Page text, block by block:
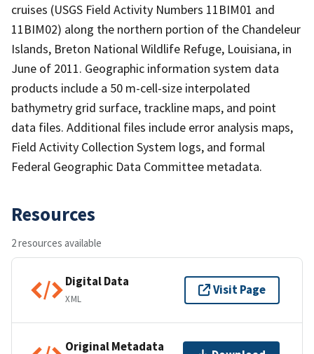
cruises (USGS Field Activity Numbers 11BIM01 and
11BIM02) along the northern portion of the Chandeleur
Islands, Breton National Wildlife Refuge, Louisiana, in
June of 2011. Geographic information system data
products include a 50 m-cell-size interpolated
bathymetry grid surface, trackline maps, and point
data files. Additional files include error analysis maps,
Field Activity Collection System logs, and formal
Federal Geographic Data Committee metadata.
Resources
2 resources available
Digital Data
XML
Visit Page
Original Metadata